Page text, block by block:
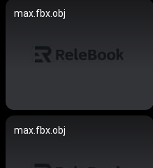
max.fbx.obj
max.fbx.obj